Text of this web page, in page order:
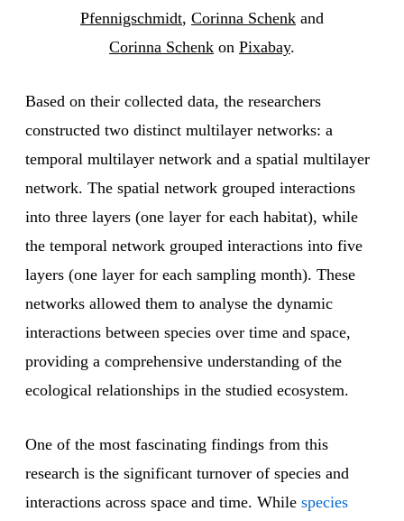
Pfennigschmidt, Corinna Schenk and
Corinna Schenk on Pixabay.
Based on their collected data, the researchers
constructed two distinct multilayer networks: a
temporal multilayer network and a spatial multilayer
network. The spatial network grouped interactions
into three layers (one layer for each habitat), while
the temporal network grouped interactions into five
layers (one layer for each sampling month). These
networks allowed them to analyse the dynamic
interactions between species over time and space,
providing a comprehensive understanding of the
ecological relationships in the studied ecosystem.
One of the most fascinating findings from this
research is the significant turnover of species and
interactions across space and time. While species